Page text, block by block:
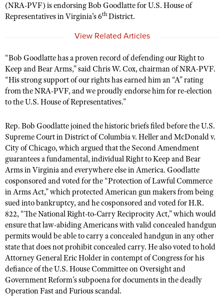
CLUBS AND ASSOCIATIONS
Affiliated Clubs, Ranges and Businesses
COMPETITIVE SHOOTING
NRA Day
Competitive Shooting Programs
America's Rifle Challenge
Competitor Classification Lookup
Shooting Sports USA
Adaptive Shooting
Great American Outdoor Show
NRA Whittington Center
EVENTS AND ENTERTAINMENT
Women's Wilderness Escape
NRA Whittington Center
Great American Outdoor Show
NRA Annual Meetings & Exhibits
NRA Day
NRA Country
Competitive Shooting Programs
NRA Gun Gurus
FIREARMS TRAINING
NRA Gun Safety Rules
Become An NRA Instructor
Become A Training Counselor
NRA Range Safety Officers
Shooting Sports Coach Development
Adaptive Shooting
NRA Gunsmithing Schools
NRA Online Training
NRA Program Materials Center
NRA Marksmanship Qualification Program
Find A Course
NRA CCW
GIVING
Ring of Freedom
Institute for Legislative Action
NRA Whittington Center
NRA Firearms For Freedom
HISTORY
History Of The NRA
NRA Museums
I Have This Old Gun
NRA Gun Gurus
HUNTING
Hunter Education
Youth Hunter Education Challenge
NRA Whittington Center
Great American Outdoor Show
Hunters for the Hungry
American Hunter
Hunting Legislation Issues
State Hunting Resources
NRA Institute for Legislative Action
LAW ENFORCEMENT, MILITARY, SECURITY
Law Enforcement, Military, Security
MEDIA AND PUBLICATIONS
NRA Blog
American Rifleman
American Hunter
Shooting Illustrated
NRA Family
Shooting Sports USA
MEMBERSHIP
Join The NRA
NRA Member Benefits
Manage Your Membership
NRA Store
NRA Whittington Center
POLITICS AND LEGISLATION
NRA Institute for Legislative Action
NRA-ILA Gun Laws
Register To Vote
Candidate Ratings
RECREATIONAL SHOOTING
America's Rifle Challenge
NRA Whittington Center
Women's Wilderness Escape
SAFETY AND EDUCATION
NRA Gun Safety Rules
SCHOLARSHIPS, AWARDS AND CONTESTS
(NRA-PVF) is endorsing Bob Goodlatte for U.S. House of
Representatives in Virginia’s 6thDistrict.
View Related Articles
“Bob Goodlatte has a proven record of defending our Right to
Keep and Bear Arms,” said Chris W. Cox, chairman of NRA-PVF.
“His strong support of our rights has earned him an “A” rating
from the NRA-PVF, and we proudly endorse him for re-election
to the U.S. House of Representatives.”
Rep. Bob Goodlatte joined the historic briefs filed before the U.S.
Supreme Court in District of Columbia v. Heller and McDonald v.
City of Chicago, which argued that the Second Amendment
guarantees a fundamental, individual Right to Keep and Bear
Arms in Virginia and everywhere else in America. Goodlatte
cosponsored and voted for the “Protection of Lawful Commerce
in Arms Act,” which protected American gun makers from being
sued into bankruptcy, and he cosponsored and voted for H.R.
822, “The National Right-to-Carry Reciprocity Act,” which would
ensure that law-abiding Americans with valid concealed handgun
permits would be able to carry a concealed handgun in any other
state that does not prohibit concealed carry. He also voted to hold
Attorney General Eric Holder in contempt of Congress for his
defiance of the U.S. House Committee on Oversight and
Government Reform’s subpoena for documents in the deadly
Operation Fast and Furious scandal.